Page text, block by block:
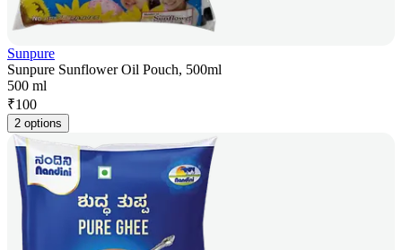
Sunpure
Sunpure Sunflower Oil Pouch, 500ml
500 ml
₹100
2 options